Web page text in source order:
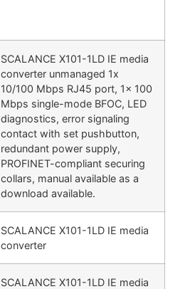
SCALANCE X101-1LD IE media
converter unmanaged 1x
10/100 Mbps RJ45 port, 1x 100
Mbps single-mode BFOC, LED
diagnostics, error signaling
contact with set pushbutton,
redundant power supply,
PROFINET-compliant securing
collars, manual available as a
download available.
SCALANCE X101-1LD IE media
converter
SCALANCE X101-1LD IE media